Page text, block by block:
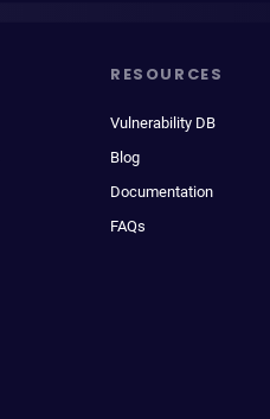
RESOURCES
Vulnerability DB
Blog
Documentation
FAQs